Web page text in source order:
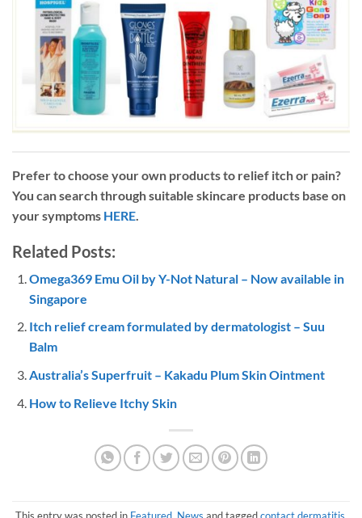
Prefer to choose your own products to relief itch or pain?
You can search through suitable skincare products base on
your symptoms HERE
Related Posts:
Omega369 Emu Oil by Y-Not Natural – Now available in
Singapore
Itch relief cream formulated by dermatologist – Suu
Balm
Australia’s Superfruit – Kakadu Plum Skin Ointment
How to Relieve Itchy Skin